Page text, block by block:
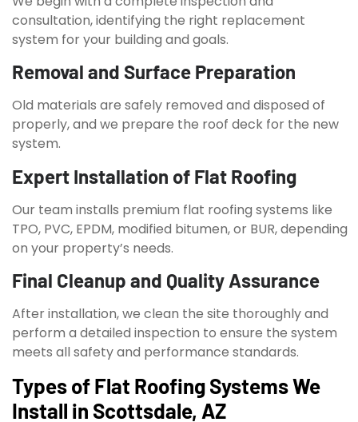
consultation, identifying the right replacement
system for your building and goals.
Removal and Surface Preparation
Old materials are safely removed and disposed of
properly, and we prepare the roof deck for the new
system.
Expert Installation of Flat Roofing
Our team installs premium flat roofing systems like
TPO, PVC, EPDM, modified bitumen, or BUR, depending
on your property’s needs.
Final Cleanup and Quality Assurance
After installation, we clean the site thoroughly and
perform a detailed inspection to ensure the system
meets all safety and performance standards.
Types of Flat Roofing Systems We
Install in Scottsdale, AZ